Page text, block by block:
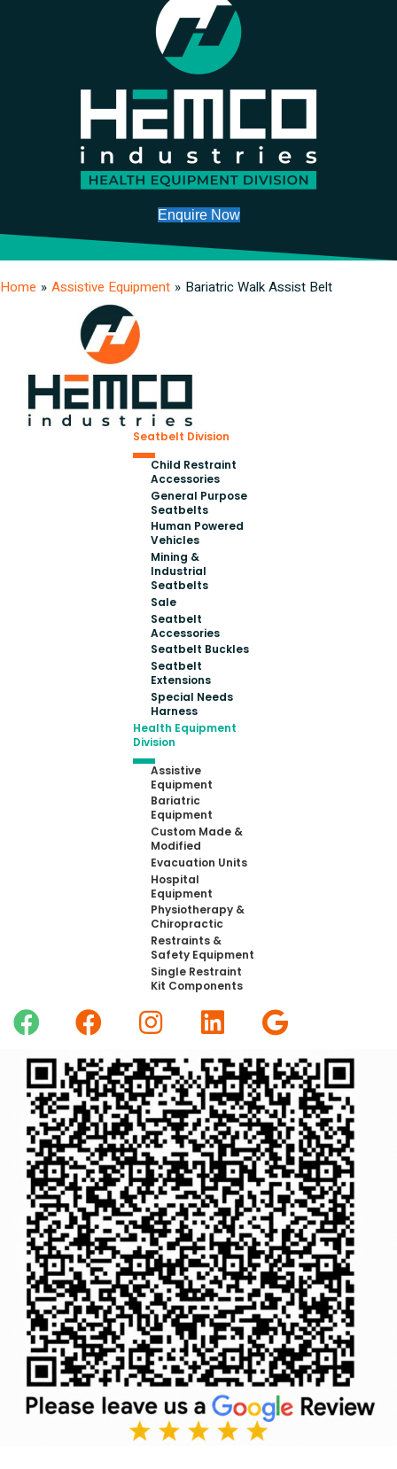
Enquire Now
Home » Assistive Equipment » Bariatric Walk Assist Belt
Seatbelt Division
Child Restraint
Accessories
General Purpose
Seatbelts
Human Powered
Vehicles
Mining &
Industrial
Seatbelts
Sale
Seatbelt
Accessories
Seatbelt Buckles
Seatbelt
Extensions
Special Needs
Harness
Health Equipment
Division
Assistive
Equipment
Bariatric
Equipment
Custom Made &
Modified
Evacuation Units
Hospital
Equipment
Physiotherapy &
Chiropractic
Restraints &
Safety Equipment
Single Restraint
Kit Components